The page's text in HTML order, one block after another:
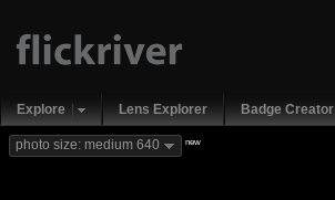
Explore Lens Explorer Badge Creator
photo size: medium 640 new